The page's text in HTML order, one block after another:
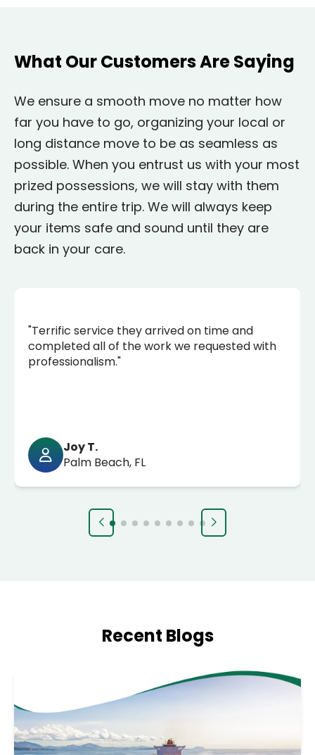
What Our Customers Are Saying
We ensure a smooth move no matter how
far you have to go, organizing your local or
long distance move to be as seamless as
possible. When you entrust us with your most
prized possessions, we will stay with them
during the entire trip. We will always keep
your items safe and sound until they are
back in your care.
"Terrific service they arrived on time and
completed all of the work we requested with
professionalism."
Joy T.
Palm Beach, FL
Recent Blogs